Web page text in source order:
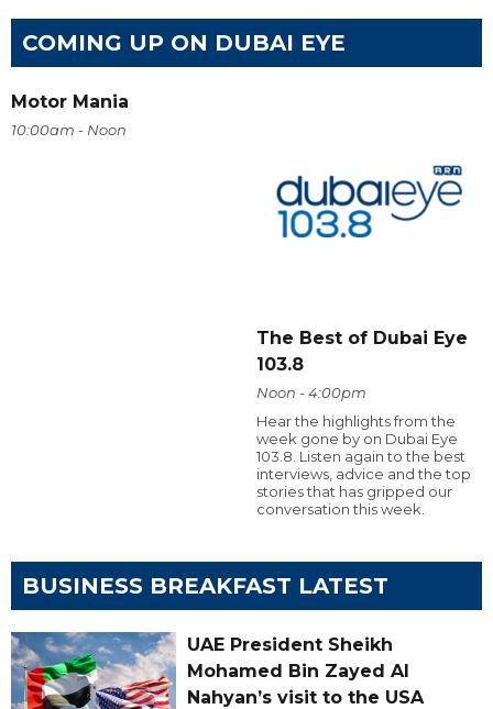
COMING UP ON DUBAI EYE
Motor Mania
10:00am - Noon
The Best of Dubai Eye
103.8
Noon - 4:00pm
Hear the highlights from the
week gone by on Dubai Eye
103.8. Listen again to the best
interviews, advice and the top
stories that has gripped our
conversation this week.
BUSINESS BREAKFAST LATEST
UAE President Sheikh
Mohamed Bin Zayed Al
Nahyan’s visit to the USA